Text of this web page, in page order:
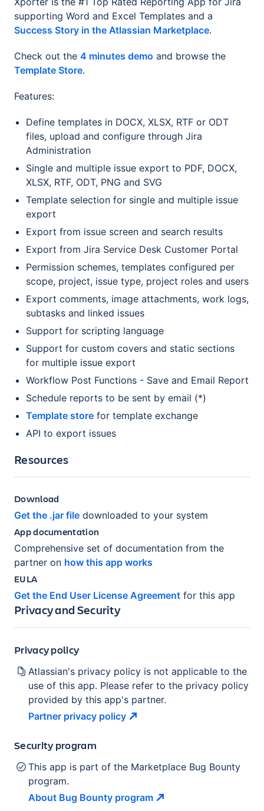
supporting Word and Excel Templates and a
Success Story in the Atlassian Marketplace.
Check out the 4 minutes demo and browse the
Template Store.
Features:
Define templates in DOCX, XLSX, RTF or ODT
files, upload and configure through Jira
Administration
Single and multiple issue export to PDF, DOCX,
XLSX, RTF, ODT, PNG and SVG
Template selection for single and multiple issue
export
Export from issue screen and search results
Export from Jira Service Desk Customer Portal
Permission schemes, templates configured per
scope, project, issue type, project roles and users
Export comments, image attachments, work logs,
subtasks and linked issues
Support for scripting language
Support for custom covers and static sections
for multiple issue export
Workflow Post Functions - Save and Email Report
Schedule reports to be sent by email (*)
Template store for template exchange
API to export issues
Resources
Download
Get the .jar file downloaded to your system
App documentation
Comprehensive set of documentation from the
partner on how this app works
EULA
Get the End User License Agreement for this app
Privacy and Security
Privacy policy
Atlassian's privacy policy is not applicable to the
use of this app. Please refer to the privacy policy
provided by this app's partner.
Partner privacy policy
Security program
This app is part of the Marketplace Bug Bounty
program.
About Bug Bounty program